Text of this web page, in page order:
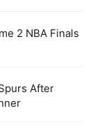
2 NBA Finals
After